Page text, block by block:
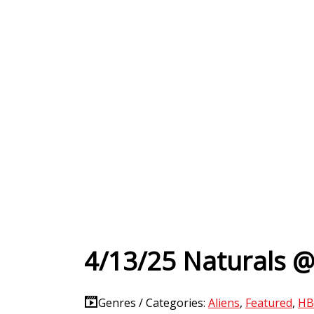
4/13/25 Naturals
Genres / Categories: Aliens, Featured,